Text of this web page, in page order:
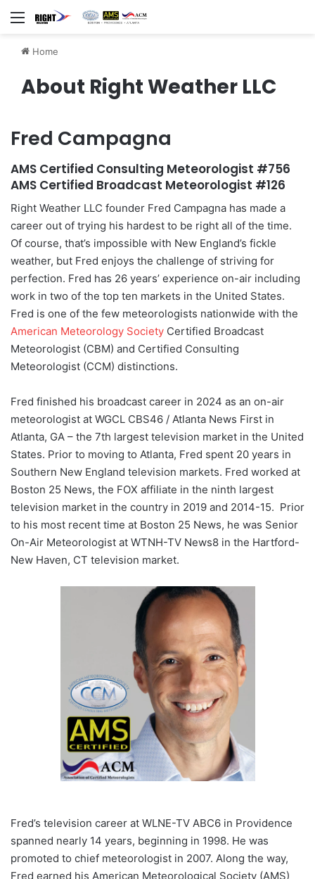
Menu
Home
About Right Weather LLC
Fred Campagna
AMS Certified Consulting Meteorologist #756
AMS Certified Broadcast Meteorologist #126
Right Weather LLC founder Fred Campagna has made a
career out of trying his hardest to be right all of the time.
Of course, that’s impossible with New England’s fickle
weather, but Fred enjoys the challenge of striving for
perfection. Fred has 26 years’ experience on-air including
work in two of the top ten markets in the United States.
Fred is one of the few meteorologists nationwide with the
American Meteorology Society Certified Broadcast
Meteorologist (CBM) and Certified Consulting
Meteorologist (CCM) distinctions.
Fred finished his broadcast career in 2024 as an on-air
meteorologist at WGCL CBS46 / Atlanta News First in
Atlanta, GA – the 7th largest television market in the United
States. Prior to moving to Atlanta, Fred spent 20 years in
Southern New England television markets. Fred worked at
Boston 25 News, the FOX affiliate in the ninth largest
television market in the country in 2019 and 2014-15. Prior
to his most recent time at Boston 25 News, he was Senior
On-Air Meteorologist at WTNH-TV News8 in the Hartford-
New Haven, CT television market.
Fred’s television career at WLNE-TV ABC6 in Providence
spanned nearly 14 years, beginning in 1998. He was
promoted to chief meteorologist in 2007. Along the way,
Fred earned his American Meteorological Society (AMS)